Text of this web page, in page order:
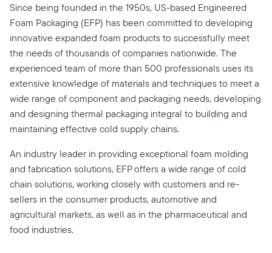
Since being founded in the 1950s, US-based Engineered
Foam Packaging (EFP) has been committed to developing
innovative expanded foam products to successfully meet
the needs of thousands of companies nationwide. The
experienced team of more than 500 professionals uses its
extensive knowledge of materials and techniques to meet a
wide range of component and packaging needs, developing
and designing thermal packaging integral to building and
maintaining effective cold supply chains.
An industry leader in providing exceptional foam molding
and fabrication solutions, EFP offers a wide range of cold
chain solutions, working closely with customers and re-
sellers in the consumer products, automotive and
agricultural markets, as well as in the pharmaceutical and
food industries.